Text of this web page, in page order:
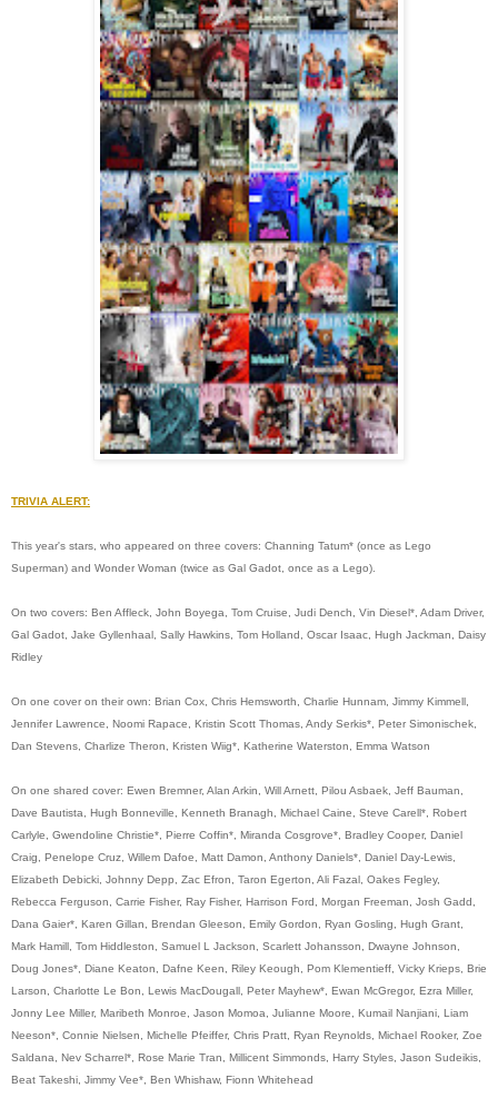
TRIVIA ALERT:
This year's stars, who appeared on three covers: Channing Tatum* (once as Lego
Superman) and Wonder Woman (twice as Gal Gadot, once as a Lego).
On two covers: Ben Affleck, John Boyega, Tom Cruise, Judi Dench, Vin Diesel*, Adam Driver,
Gal Gadot, Jake Gyllenhaal, Sally Hawkins, Tom Holland, Oscar Isaac, Hugh Jackman, Daisy
Ridley
On one cover on their own: Brian Cox, Chris Hemsworth, Charlie Hunnam, Jimmy Kimmell,
Jennifer Lawrence, Noomi Rapace, Kristin Scott Thomas, Andy Serkis*, Peter Simonischek,
Dan Stevens, Charlize Theron, Kristen Wiig*, Katherine Waterston, Emma Watson
On one shared cover: Ewen Bremner, Alan Arkin, Will Arnett, Pilou Asbaek, Jeff Bauman,
Dave Bautista, Hugh Bonneville, Kenneth Branagh, Michael Caine, Steve Carell*, Robert
Carlyle, Gwendoline Christie*, Pierre Coffin*, Miranda Cosgrove*, Bradley Cooper, Daniel
Craig, Penelope Cruz, Willem Dafoe, Matt Damon, Anthony Daniels*, Daniel Day-Lewis,
Elizabeth Debicki, Johnny Depp, Zac Efron, Taron Egerton, Ali Fazal, Oakes Fegley,
Rebecca Ferguson, Carrie Fisher, Ray Fisher, Harrison Ford, Morgan Freeman, Josh Gadd,
Dana Gaier*, Karen Gillan, Brendan Gleeson, Emily Gordon, Ryan Gosling, Hugh Grant,
Mark Hamill, Tom Hiddleston, Samuel L Jackson, Scarlett Johansson, Dwayne Johnson,
Doug Jones*, Diane Keaton, Dafne Keen, Riley Keough, Pom Klementieff, Vicky Krieps, Brie
Larson, Charlotte Le Bon, Lewis MacDougall, Peter Mayhew*, Ewan McGregor, Ezra Miller,
Jonny Lee Miller, Maribeth Monroe, Jason Momoa, Julianne Moore, Kumail Nanjiani, Liam
Neeson*, Connie Nielsen, Michelle Pfeiffer, Chris Pratt, Ryan Reynolds, Michael Rooker, Zoe
Saldana, Nev Scharrel*, Rose Marie Tran, Millicent Simmonds, Harry Styles, Jason Sudeikis,
Beat Takeshi, Jimmy Vee*, Ben Whishaw, Fionn Whitehead